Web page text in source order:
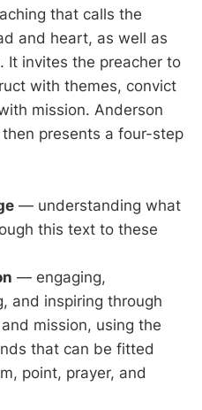
that calls the
and heart, as well as
It invites the preacher to
with themes, convict
mission. Anderson
presents a four-step
— understanding what
this text to these
— engaging,
and inspiring through
mission, using the
that can be fitted
point, prayer, and